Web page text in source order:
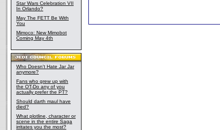
Star Wars Celebration VII
In Orlando?
May The FETT Be With
You
Mimoco: New Mimobot
Coming May 4th
Who Doesn't Hate Jar Jar
anymore?
Fans who grew up with
the OT-Do any of you
actually prefer the PT?
Should darth maul have
died?
What plotline, character or
scene in the entire Saga
irritates you the most?